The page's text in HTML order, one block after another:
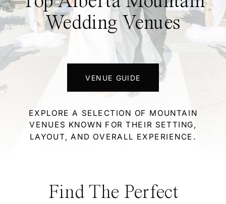
Wedding Venues
EXPLORE A SELECTION OF MOUNTAIN
VENUES KNOWN FOR THEIR SETTING,
LAYOUT, AND OVERALL EXPERIENCE.
VENUE GUIDE
Find The Perfect